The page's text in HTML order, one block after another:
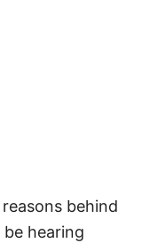
behind
hearing